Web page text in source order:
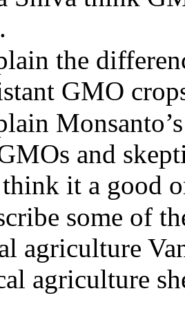
the
GMO
and
it a good
some of
agriculture
agriculture